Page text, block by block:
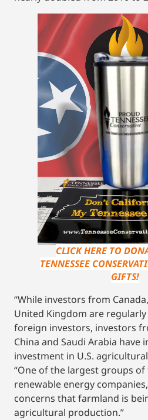
CLICK HERE TO
TENNESSEE
GIFTS!
“While investors from
United Kingdom are
foreign investors, investors
China and Saudi Arabia have
investment in U.S.
“One of the largest groups
renewable energy
concerns that farmland is
agricultural production.”